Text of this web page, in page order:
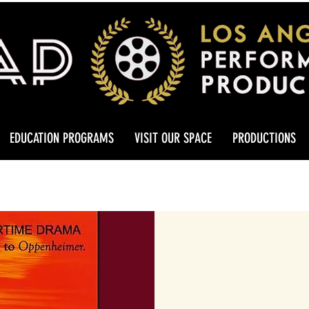
EDUCATION PROGRAMS VISIT OUR SPACE PRODUCTIONS